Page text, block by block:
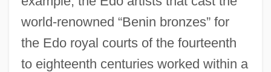
world-renowned “Benin bronzes” for
the Edo royal courts of the fourteenth
to eighteenth centuries worked within a